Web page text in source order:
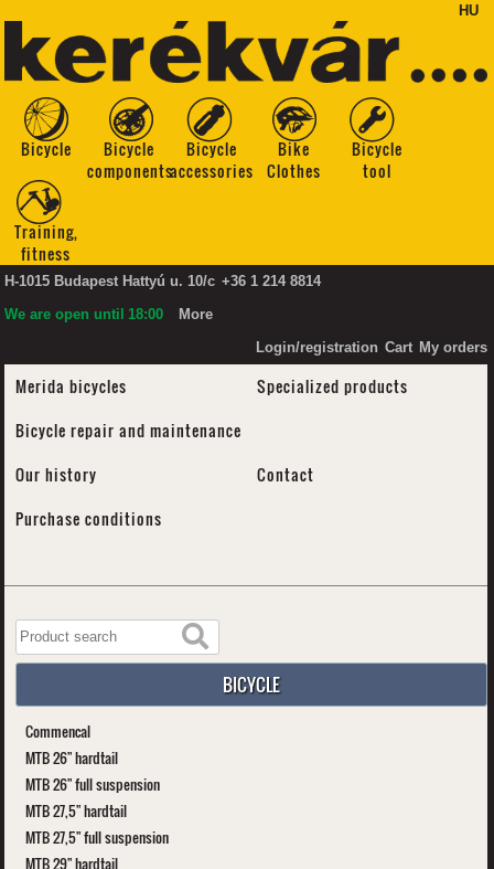
HU
Bicycle
Bicycle
components
Bicycle
accessories
Bike
Clothes
Bicycle
tool
Training,
fitness
H-1015 Budapest Hattyú u. 10/c +36 1 214 8814
We are open until 18:00
More
Login/registration Cart My orders
Merida bicycles
Specialized products
Bicycle repair and maintenance
Our history
Contact
Purchase conditions
BICYCLE
Commencal
MTB 26" hardtail
MTB 26" full suspension
MTB 27,5" hardtail
MTB 27,5" full suspension
MTB 29" hardtail